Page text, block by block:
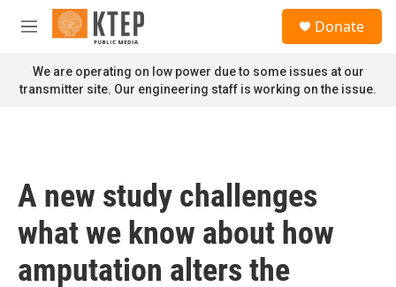
Skip to main content
M
n
u
Donate
We are operating on low power due to some issues at our
transmitter site. Our engineering staff is working on the issue.
A new study challenges
what we know about how
amputation alters the